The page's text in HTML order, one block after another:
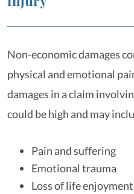
Non-economic damages
physical and emotional
damages in a claim
could be high and may
Pain and suffering
Emotional trauma
Loss of life enjoyment